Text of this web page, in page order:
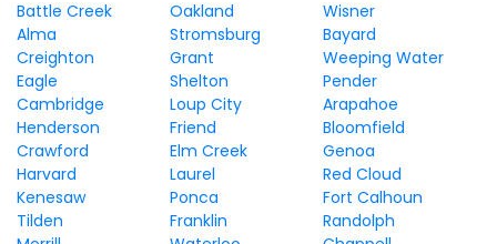
Battle Creek
Oakland
Wisner
Alma
Stromsburg
Bayard
Creighton
Grant
Weeping Water
Eagle
Shelton
Pender
Cambridge
Loup City
Arapahoe
Henderson
Friend
Bloomfield
Crawford
Elm Creek
Genoa
Harvard
Laurel
Red Cloud
Kenesaw
Ponca
Fort Calhoun
Tilden
Franklin
Randolph